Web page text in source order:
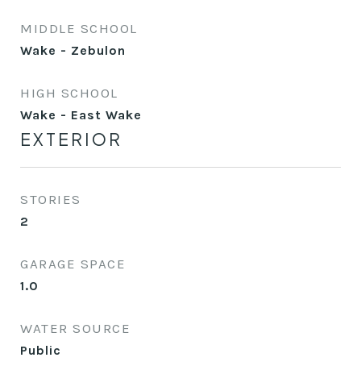
MIDDLE SCHOOL
Wake - Zebulon
HIGH SCHOOL
Wake - East Wake
EXTERIOR
STORIES
2
GARAGE SPACE
1.0
WATER SOURCE
Public